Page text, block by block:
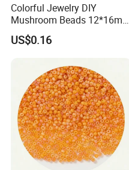
Colorful Jewelry DIY
Mushroom Beads 12*16mm
Millefiori Glass Beads
Accessories
US$0.16